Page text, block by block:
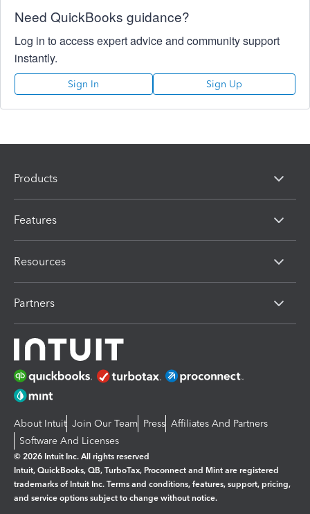
Need QuickBooks guidance?
Log in to access expert advice and community support
instantly.
Sign In Sign Up
Products
Features
Resources
Partners
About Intuit Join Our Team Press Affiliates And Partners
Software And Licenses
© 2026 Intuit Inc. All rights reserved
Intuit, QuickBooks, QB, TurboTax, Proconnect and Mint are registered
trademarks of Intuit Inc. Terms and conditions, features, support, pricing,
and service options subject to change without notice.